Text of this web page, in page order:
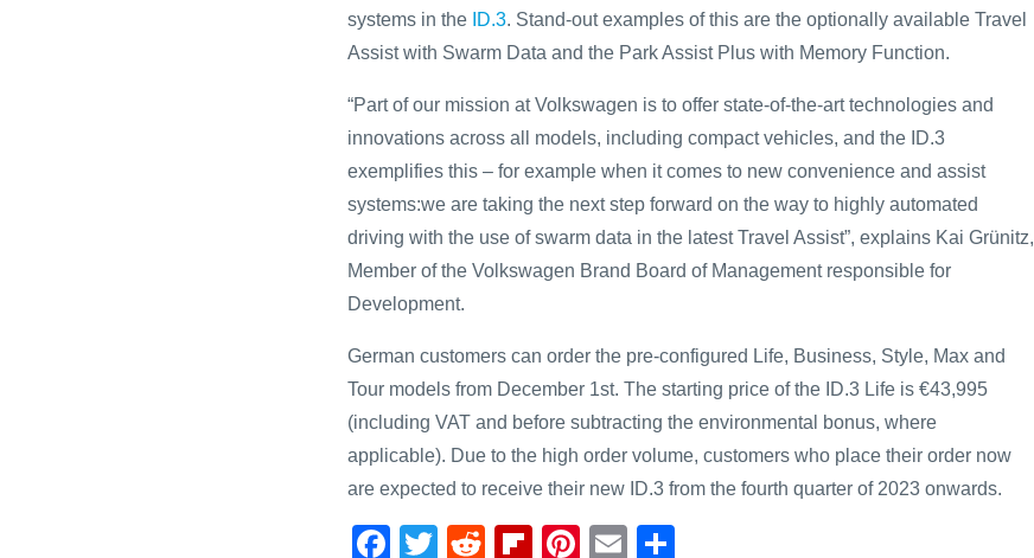
systems in the ID.3. Stand-out examples of this are the optionally available Travel
Assist with Swarm Data and the Park Assist Plus with Memory Function.
“Part of our mission at Volkswagen is to offer state-of-the-art technologies and
innovations across all models, including compact vehicles, and the ID.3
exemplifies this – for example when it comes to new convenience and assist
systems:we are taking the next step forward on the way to highly automated
driving with the use of swarm data in the latest Travel Assist”, explains Kai Grünitz,
Member of the Volkswagen Brand Board of Management responsible for
Development.
German customers can order the pre-configured Life, Business, Style, Max and
Tour models from December 1st. The starting price of the ID.3 Life is €43,995
(including VAT and before subtracting the environmental bonus, where
applicable). Due to the high order volume, customers who place their order now
are expected to receive their new ID.3 from the fourth quarter of 2023 onwards.
F
T
R
Fl
Pi
E